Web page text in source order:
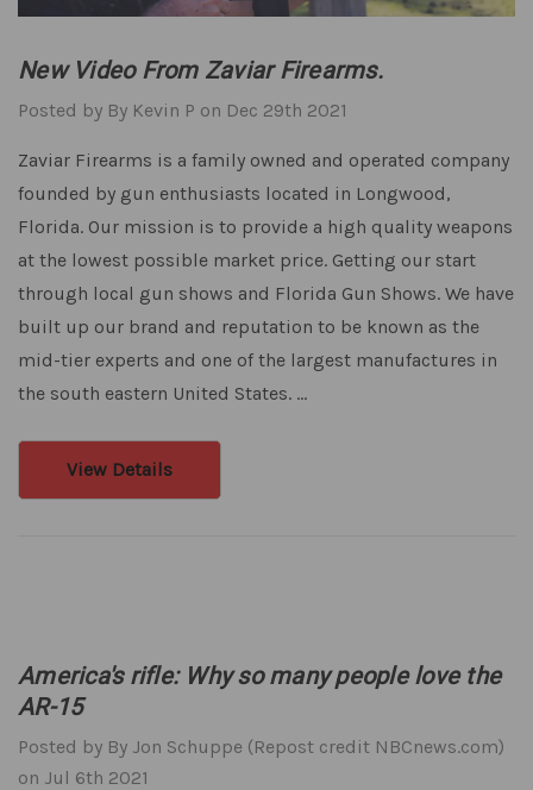
New Video From Zaviar Firearms.
Posted by By Kevin P on Dec 29th 2021
Zaviar Firearms is a family owned and operated company
founded by gun enthusiasts located in Longwood,
Florida. Our mission is to provide a high quality weapons
at the lowest possible market price. Getting our start
through local gun shows and Florida Gun Shows. We have
built up our brand and reputation to be known as the
mid-tier experts and one of the largest manufactures in
the south eastern United States. …
View Details
America's rifle: Why so many people love the
AR-15
Posted by By Jon Schuppe (Repost credit NBCnews.com)
on Jul 6th 2021